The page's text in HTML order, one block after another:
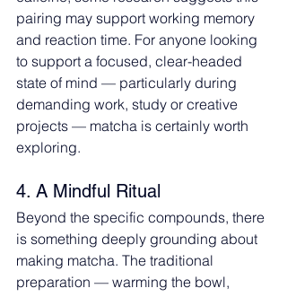
pairing may support working memory
and reaction time. For anyone looking
to support a focused, clear-headed
state of mind — particularly during
demanding work, study or creative
projects — matcha is certainly worth
exploring.
4. A Mindful Ritual
Beyond the specific compounds, there
is something deeply grounding about
making matcha. The traditional
preparation — warming the bowl,